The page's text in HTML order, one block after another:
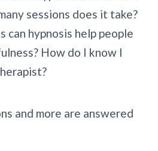
sessions does it take?
can hypnosis help people
How do I know I
and more are answered